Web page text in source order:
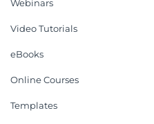
Webinars
Video Tutorials
eBooks
Online Courses
Templates